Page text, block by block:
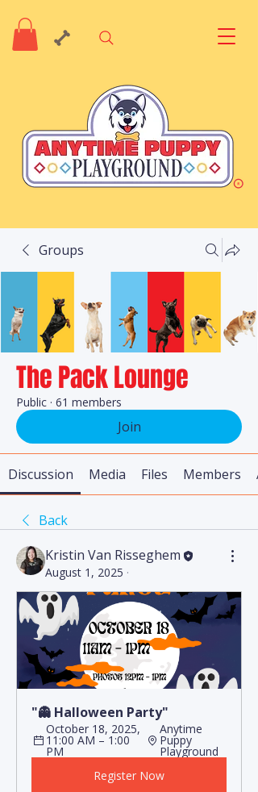
Groups
The Pack Lounge
Public · 61 members
Join
Discussion Media Files Members
Back
Kristin Van Risseghem
August 1, 2025 ·
"👻 Halloween Party"
October 18, 2025,
11:00 AM – 1:00
PM
Anytime
Puppy
Playground
Register Now